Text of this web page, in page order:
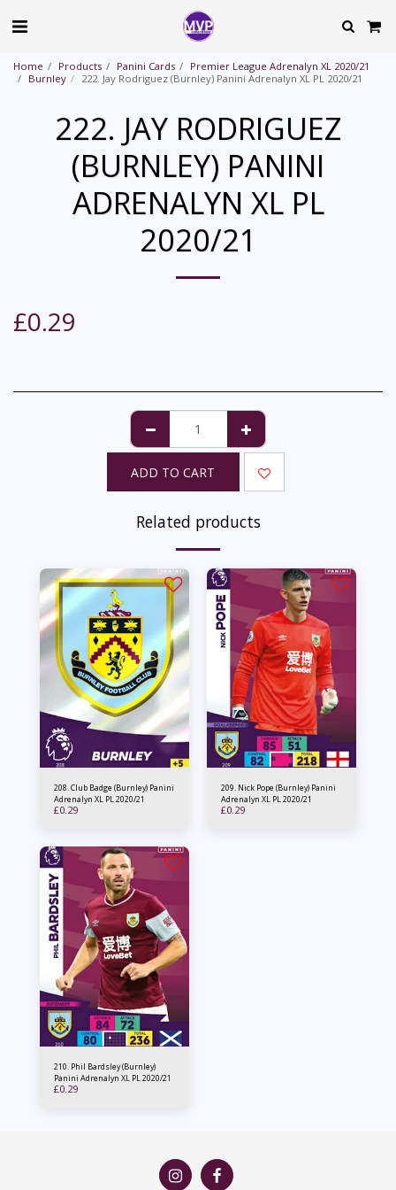
Home Products Panini Cards
Premier League Adrenalyn XL 2020/21
Burnley
222. Jay Rodriguez (Burnley) Panini Adrenalyn XL PL 2020/21
222. JAY RODRIGUEZ
(BURNLEY) PANINI
ADRENALYN XL PL
2020/21
£0.29
ADD TO CART
Related products
208. Club Badge (Burnley) Panini
Adrenalyn XL PL 2020/21
£0.29
209. Nick Pope (Burnley) Panini
Adrenalyn XL PL 2020/21
£0.29
210. Phil Bardsley (Burnley)
Panini Adrenalyn XL PL 2020/21
£0.29